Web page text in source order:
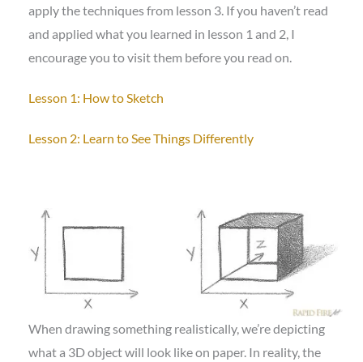
apply the techniques from lesson 3. If you haven’t read
and applied what you learned in lesson 1 and 2, I
encourage you to visit them before you read on.
Lesson 1: How to Sketch
Lesson 2: Learn to See Things Differently
When drawing something realistically, we’re depicting
what a 3D object will look like on paper. In reality, the